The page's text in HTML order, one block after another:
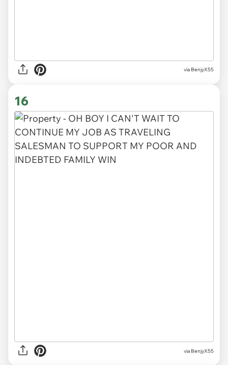
via BenjyX55
16
via BenjyX55